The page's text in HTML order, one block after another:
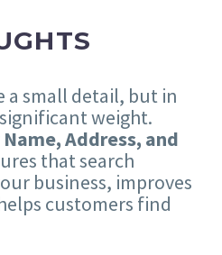
a small detail, but in
weight.
Name, Address, and
that search
business, improves
customers find